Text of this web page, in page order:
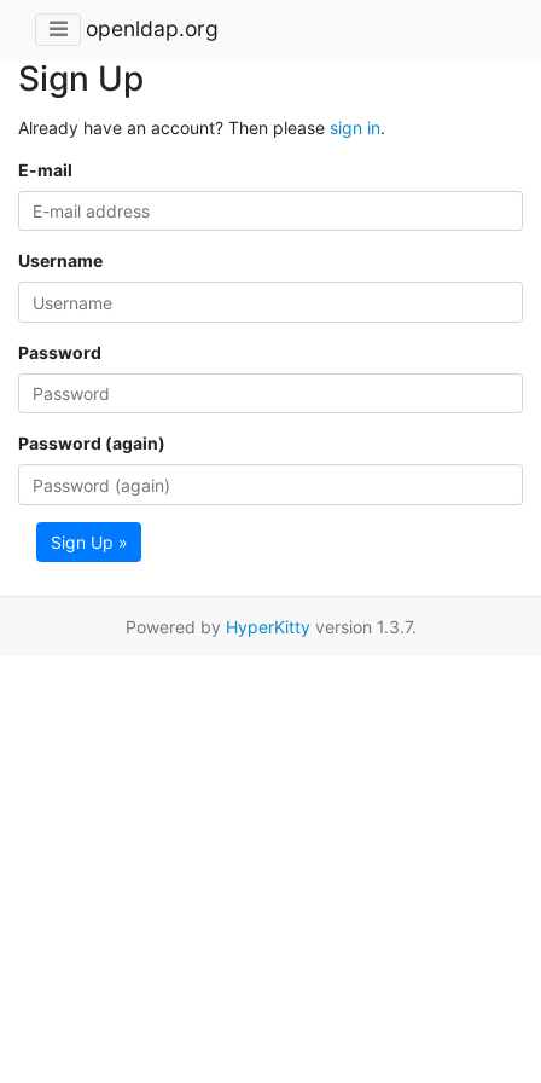
openldap.org
Sign Up
Already have an account? Then please sign in.
E-mail
Username
Password
Password (again)
Sign Up »
Powered by HyperKittyversion 1.3.7.